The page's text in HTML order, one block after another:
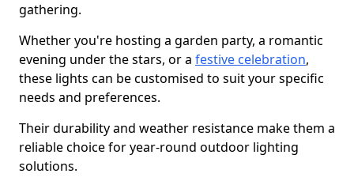
gathering.
Whether you're hosting a garden party, a romantic
evening under the stars, or a festive celebration,
these lights can be customised to suit your specific
needs and preferences.
Their durability and weather resistance make them a
reliable choice for year-round outdoor lighting
solutions.